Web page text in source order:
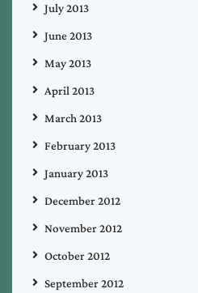
July 2013
June 2013
May 2013
April 2013
March 2013
February 2013
January 2013
December 2012
November 2012
October 2012
September 2012